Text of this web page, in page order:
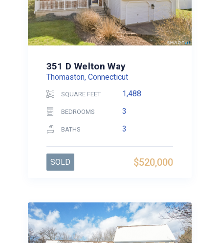
351 D Welton Way
Thomaston, Connecticut
SQUARE FEET 1,488
BEDROOMS 3
BATHS 3
$520,000
SOLD